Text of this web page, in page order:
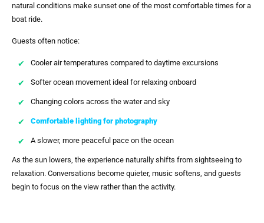
natural conditions make sunset one of the most comfortable times for a
boat ride.
Guests often notice:
Cooler air temperatures compared to daytime excursions
Softer ocean movement ideal for relaxing onboard
Changing colors across the water and sky
Comfortable lighting for photography
A slower, more peaceful pace on the ocean
As the sun lowers, the experience naturally shifts from sightseeing to
relaxation. Conversations become quieter, music softens, and guests
begin to focus on the view rather than the activity.